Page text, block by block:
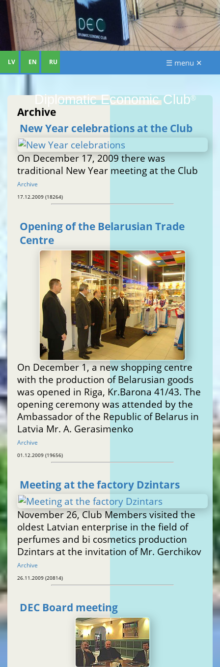
Diplomatic Economic Club®
LV EN RU ☰ menu ✕
Archive
New Year celebrations at the Club
On December 17, 2009 there was
traditional New Year meeting at the Club
Archive
17.12.2009 (18264)
Opening of the Belarusian Trade
Centre
On December 1, a new shopping centre
with the production of Belarusian goods
was opened in Riga, Kr.Barona 41/43. The
opening ceremony was attended by the
Ambassador of the Republic of Belarus in
Latvia Mr. A. Gerasimenko
Archive
01.12.2009 (19656)
Meeting at the factory Dzintars
November 26, Club Members visited the
oldest Latvian enterprise in the field of
perfumes and bi cosmetics production
Dzintars at the invitation of Mr. Gerchikov
Archive
26.11.2009 (20814)
DEC Board meeting